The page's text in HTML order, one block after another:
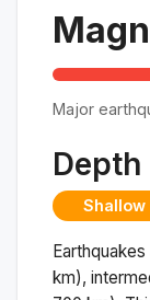
Major
Depth
Shallow
km),